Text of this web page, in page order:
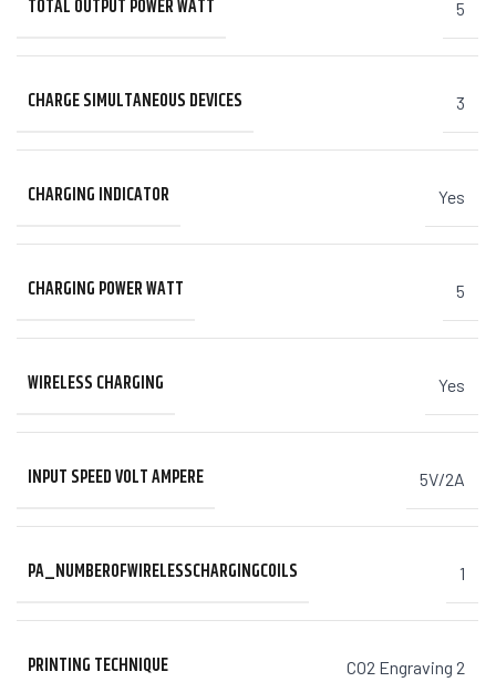
TOTAL OUTPUT POWER WATT 5
CHARGE SIMULTANEOUS DEVICES 3
CHARGING INDICATOR Yes
CHARGING POWER WATT 5
WIRELESS CHARGING Yes
INPUT SPEED VOLT AMPERE 5V/2A
PA_NUMBEROFWIRELESSCHARGINGCOILS 1
PRINTING TECHNIQUE CO2 Engraving 2